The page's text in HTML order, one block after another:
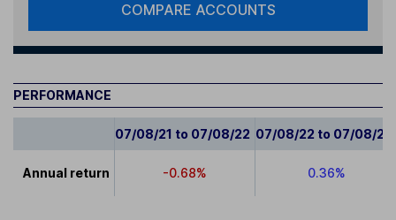
COMPARE ACCOUNTS
PERFORMANCE
07/08/21 to 07/08/22 07/08/22 to 07/08/23
Annual return -0.68% 0.36%